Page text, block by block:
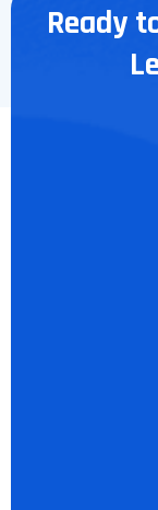
Ready